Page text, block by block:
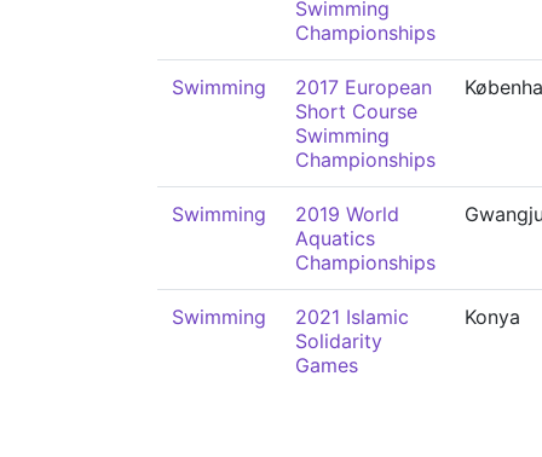
Swimming
Championships
Swimming
2017 European
Short Course
Swimming
Championships
Swimming
2019 World
Aquatics
Championships
Swimming
2021 Islamic
Solidarity
Games
Konya